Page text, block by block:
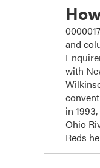
and
with
in
Ohio
Reds